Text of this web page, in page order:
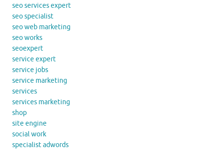
seo services expert
seo specialist
seo web marketing
seo works
seoexpert
service expert
service jobs
service marketing
services
services marketing
shop
site engine
social work
specialist adwords